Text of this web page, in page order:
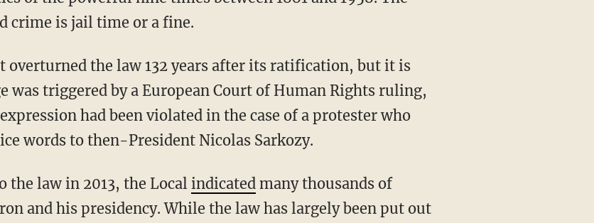
crime is jail time or a fine.
was triggered by a European Court of Human Rights ruling,
had been violated in the case of a protester who
words to then-President Nicolas Sarkozy.
the law in 2013, the Local indicatedmany thousands of
and his presidency. While the law has largely been put out